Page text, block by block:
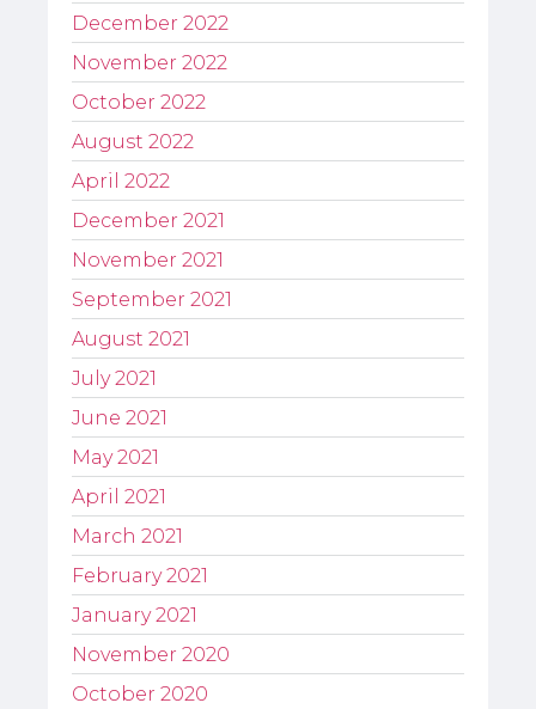
December 2022
November 2022
October 2022
August 2022
April 2022
December 2021
November 2021
September 2021
August 2021
July 2021
June 2021
May 2021
April 2021
March 2021
February 2021
January 2021
November 2020
October 2020